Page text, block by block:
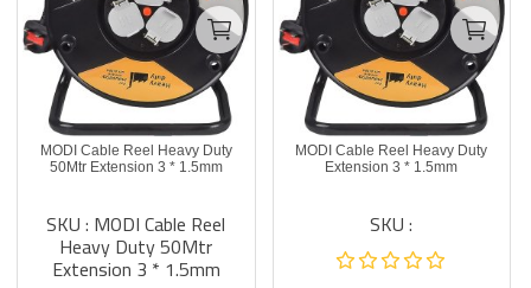
MODI Cable Reel Heavy Duty
50Mtr Extension 3 * 1.5mm
SKU : MODI Cable Reel
Heavy Duty 50Mtr
Extension 3 * 1.5mm
MODI Cable Reel Heavy Duty
Extension 3 * 1.5mm
SKU :